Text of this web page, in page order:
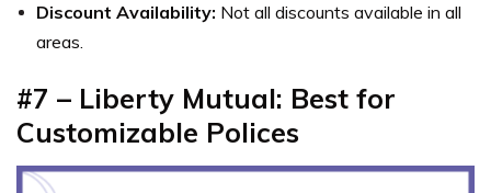
Discount Availability: Not all discounts available in all
areas.
#7 – Liberty Mutual: Best for
Customizable Polices